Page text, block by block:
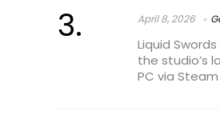
April 8, 2026
Liquid
the studio’s
PC via Steam